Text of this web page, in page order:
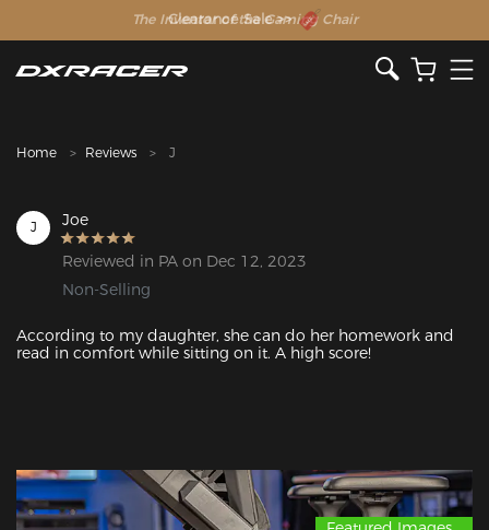
The Inventor of the Gaming Chair
Clearance Sale >>
Home Reviews J
J Joe
Reviewed in PA on Dec 12, 2023
Non-Selling
According to my daughter, she can do her homework and